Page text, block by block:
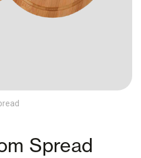
Spread